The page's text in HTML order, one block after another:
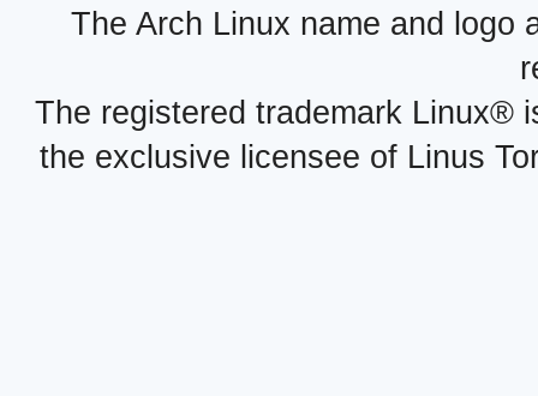
The Arch Linux name and logo
The registered trademark Linux®
the exclusive licensee of Linus